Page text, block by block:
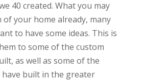
40 created. What you may
of your home already, many
to have some ideas. This is
to some of the custom
as well as some of the
have built in the greater